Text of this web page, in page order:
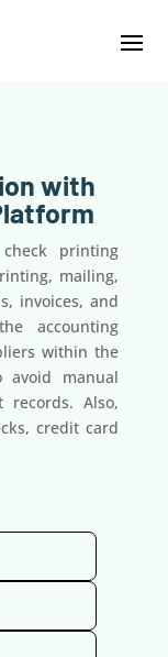
with
printing
mailing,
invoices, and
accounting
within the
avoid manual
records. Also,
credit card